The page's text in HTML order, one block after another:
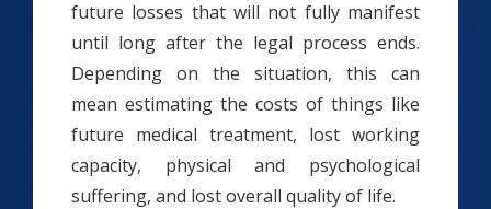
future losses that will not fully manifest
until long after the legal process ends.
Depending on the situation, this can
mean estimating the costs of things like
future medical treatment, lost working
capacity, physical and psychological
suffering, and lost overall quality of life.